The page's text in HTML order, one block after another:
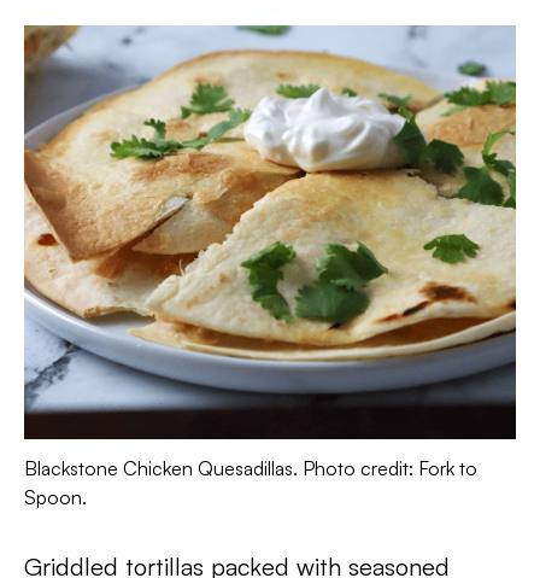
Blackstone Chicken Quesadillas. Photo credit: Fork to
Spoon.
Griddled tortillas packed with seasoned